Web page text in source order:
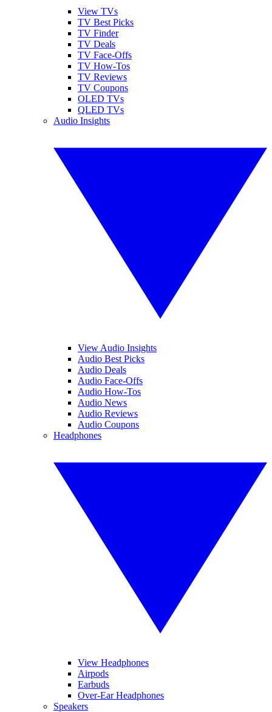
View TVs
TV Best Picks
TV Finder
TV Deals
TV Face-Offs
TV How-Tos
TV Reviews
TV Coupons
OLED TVs
QLED TVs
Audio Insights
View Audio Insights
Audio Best Picks
Audio Deals
Audio Face-Offs
Audio How-Tos
Audio News
Audio Reviews
Audio Coupons
Headphones
View Headphones
Airpods
Earbuds
Over-Ear Headphones
Speakers